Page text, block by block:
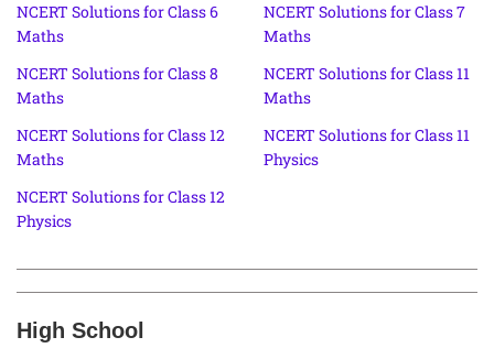
NCERT Solutions for Class 6
Maths
NCERT Solutions for Class 7
Maths
NCERT Solutions for Class 8
Maths
NCERT Solutions for Class 11
Maths
NCERT Solutions for Class 12
Maths
NCERT Solutions for Class 11
Physics
NCERT Solutions for Class 12
Physics
High School